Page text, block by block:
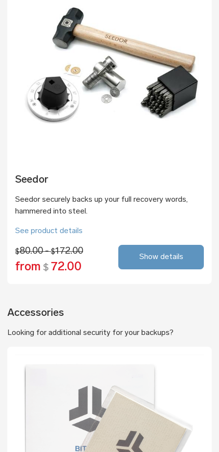
Seedor
Seedor securely backs up your full recovery words,
hammered into steel.
See product details
$80.00 -$172.00
from $ 72.00
Show details
Accessories
Looking for additional security for your backups?